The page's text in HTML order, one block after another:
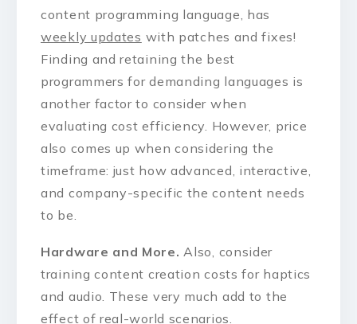
content programming language, has
weekly updates with patches and fixes!
Finding and retaining the best
programmers for demanding languages is
another factor to consider when
evaluating cost efficiency. However, price
also comes up when considering the
timeframe: just how advanced, interactive,
and company-specific the content needs
to be.
Hardware and More.Also, consider
training content creation costs for haptics
and audio. These very much add to the
effect of real-world scenarios.